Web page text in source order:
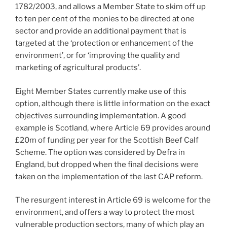
1782/2003, and allows a Member State to skim off up
to ten per cent of the monies to be directed at one
sector and provide an additional payment that is
targeted at the ‘protection or enhancement of the
environment’, or for ‘improving the quality and
marketing of agricultural products’.
Eight Member States currently make use of this
option, although there is little information on the exact
objectives surrounding implementation. A good
example is Scotland, where Article 69 provides around
£20m of funding per year for the Scottish Beef Calf
Scheme. The option was considered by Defra in
England, but dropped when the final decisions were
taken on the implementation of the last CAP reform.
The resurgent interest in Article 69 is welcome for the
environment, and offers a way to protect the most
vulnerable production sectors, many of which play an